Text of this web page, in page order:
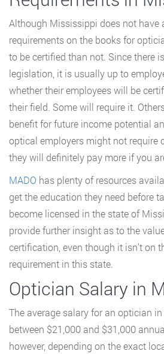
Although Mississippi does not have
requirements on the books for
to be certified than not. Since there
legislation, it is usually up to
whether their employees will be
their field. Some will require it.
benefit for future income potential
optical employers might not require
they will definitely pay more if you
MADO has plenty of resources
get the education they need before
become licensed in the state of
provide further insight as to the
certification, even though it isn’t on
requirement in this state.
Optician Salary in
The average salary for an optician
between $21,000 and $31,000
however, depending on the exact